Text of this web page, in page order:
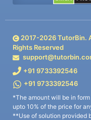
2017-2026TutorBin.
Rights Reserved
+91 9733392546
+91 9733392546
*The amount will be in
upto 10% of the price for
**Use of solution provided